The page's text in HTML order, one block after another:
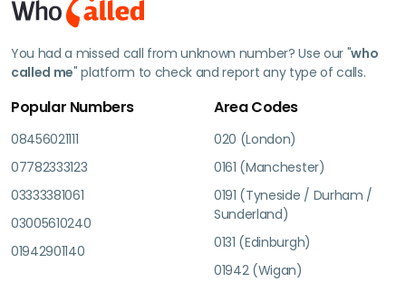
You had a missed call from unknown number? Use our "who
called me" platform to check and report any type of calls.
Popular Numbers
08456021111
07782333123
03333381061
03005610240
01942901140
Area Codes
020 (London)
0161 (Manchester)
0191 (Tyneside / Durham /
Sunderland)
0131 (Edinburgh)
01942 (Wigan)